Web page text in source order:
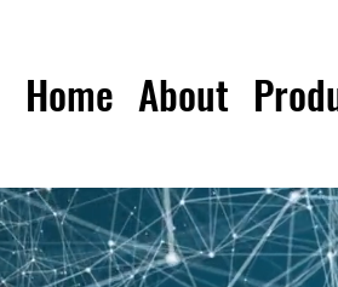
Home About